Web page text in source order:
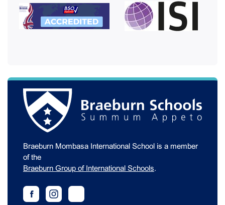
Braeburn Mombasa International School is a member
of the
Braeburn Group of International Schools.